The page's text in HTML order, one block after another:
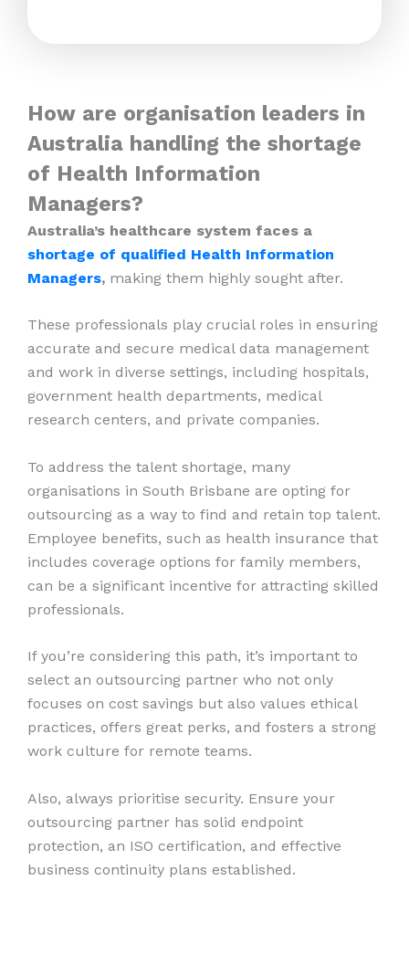
How are organisation leaders in
Australia handling the shortage
of Health Information
Managers?
Australia’s healthcare system faces a
shortage of qualified Health Information
Managers, making them highly sought after.
These professionals play crucial roles in ensuring
accurate and secure medical data management
and work in diverse settings, including hospitals,
government health departments, medical
research centers, and private companies.
To address the talent shortage, many
organisations in South Brisbane are opting for
outsourcing as a way to find and retain top talent.
Employee benefits, such as health insurance that
includes coverage options for family members,
can be a significant incentive for attracting skilled
professionals.
If you’re considering this path, it’s important to
select an outsourcing partner who not only
focuses on cost savings but also values ethical
practices, offers great perks, and fosters a strong
work culture for remote teams.
Also, always prioritise security. Ensure your
outsourcing partner has solid endpoint
protection, an ISO certification, and effective
business continuity plans established.